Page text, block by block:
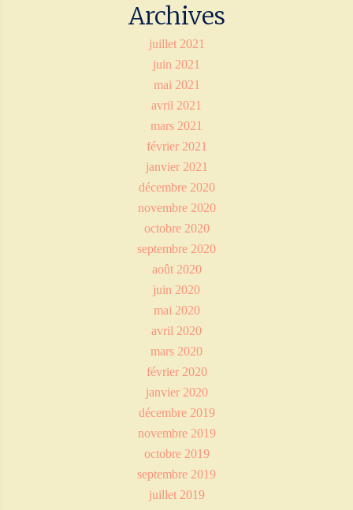
Archives
juillet 2021
juin 2021
mai 2021
avril 2021
mars 2021
février 2021
janvier 2021
décembre 2020
novembre 2020
octobre 2020
septembre 2020
août 2020
juin 2020
mai 2020
avril 2020
mars 2020
février 2020
janvier 2020
décembre 2019
novembre 2019
octobre 2019
septembre 2019
juillet 2019